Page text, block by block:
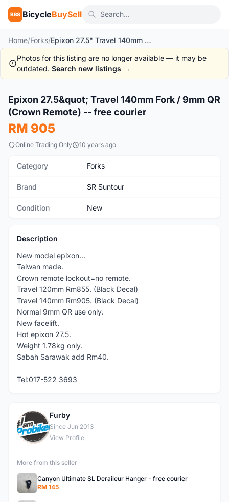
BBS BicycleBuySell
Home/Forks/ Epixon 27.5" Travel 140mm Fork / 9mm QR (Crown Remote) -- free courier
Photos for this listing are no longer available — it may be
outdated. Search new listings →
New 1/9
Epixon 27.5&quot; Travel 140mm Fork / 9mm QR
(Crown Remote) -- free courier
RM 905
Online Trading Only 10 years ago
Category Forks
Brand SR Suntour
Condition New
Description
New model epixon...
Taiwan made.
Crown remote lockout=no remote.
Travel 120mm Rm855. (Black Decal)
Travel 140mm Rm905. (Black Decal)
Normal 9mm QR use only.
New facelift.
Hot epixon 27.5.
Weight 1.78kg only.
Sabah Sarawak add Rm40.
Tel:017-522 3693
F
Furby
Since Jun 2013
View Profile
More from this seller
Canyon Ultimate SL Deraileur Hanger - free courier
RM 145